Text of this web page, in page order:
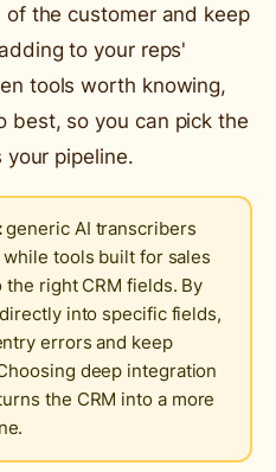
the customer and keep
to your reps'
tools worth knowing,
best, so you can pick the
pipeline.
generic AI transcribers
tools built for sales
right CRM fields. By
into specific fields,
errors and keep
deep integration
the CRM into a more